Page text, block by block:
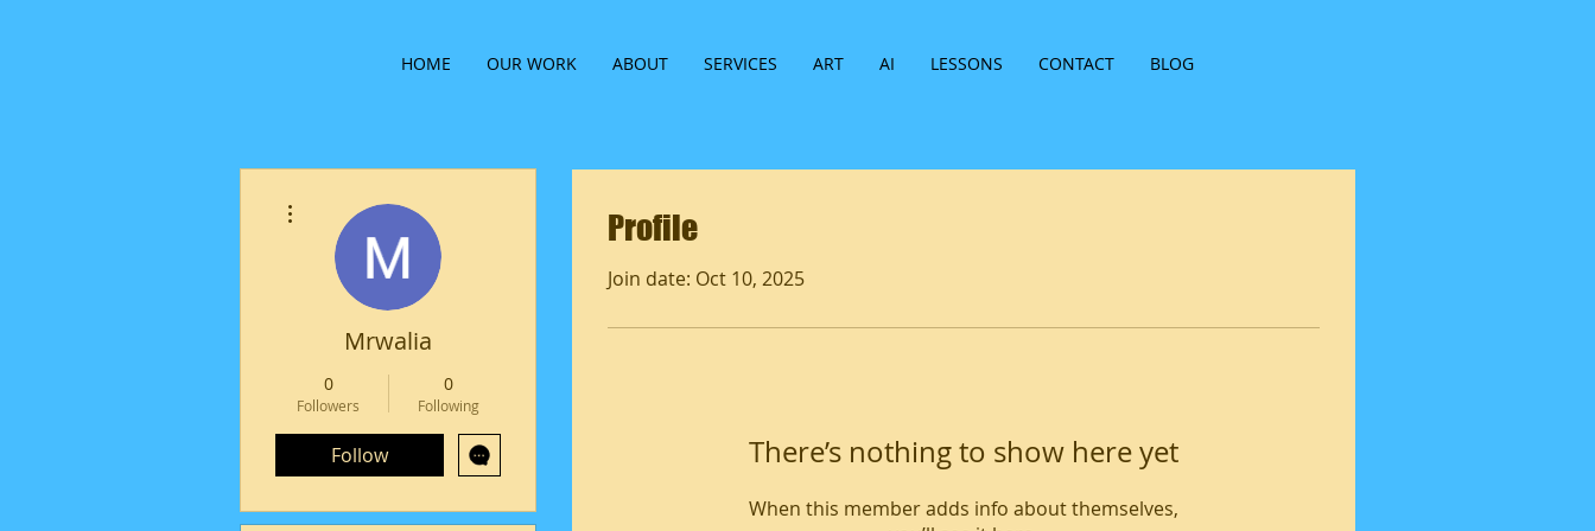
HOME OUR WORK ABOUT SERVICES ART AI LESSONS CONTACT BLOG
Profile
Join date: Oct 10, 2025
There’s nothing to show here yet
When this member adds info about themselves,
Mrwalia
0
Followers
0
Following
Follow